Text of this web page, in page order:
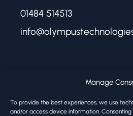
Manage
To provide the best experiences, we use
and/or access device information.
01484 514513
Melbourne Works